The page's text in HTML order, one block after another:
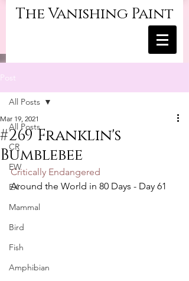
The Vanishing Paint
Post
All Posts
CR
EW
EX
Mammal
Bird
Fish
Amphibian
All Posts
#269 Franklin's
Bumblebee
Mar 19, 2021
Critically Endangered
Around the World in 80 Days - Day 61